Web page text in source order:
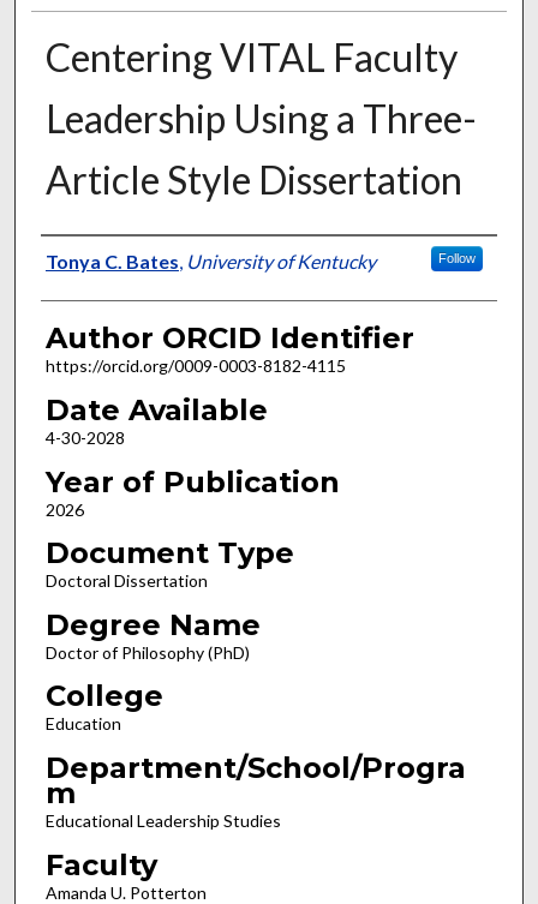
Centering VITAL Faculty
Leadership Using a Three-
Article Style Dissertation
Author
Tonya C. Bates, University of Kentucky Follow
Author ORCID Identifier
https://orcid.org/0009-0003-8182-4115
Date Available
4-30-2028
Year of Publication
2026
Document Type
Doctoral Dissertation
Degree Name
Doctor of Philosophy (PhD)
College
Education
Department/School/Progra
m
Educational Leadership Studies
Faculty
Amanda U. Potterton